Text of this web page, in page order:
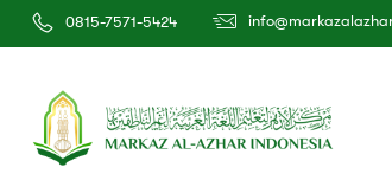
0815-7571-5424